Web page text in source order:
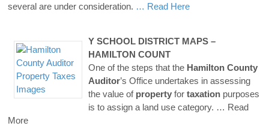
several are under consideration. … Read Here
Y SCHOOL DISTRICT MAPS –
HAMILTON COUNT
One of the steps that the Hamilton County
Auditor’s Office undertakes in assessing
the value of propertyfor taxationpurposes
is to assign a land use category. … Read
More